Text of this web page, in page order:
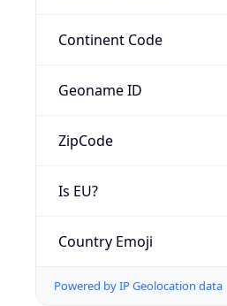
Continent Code
Geoname ID
ZipCode
Is EU?
Country Emoji
Powered by IP Geolocation data